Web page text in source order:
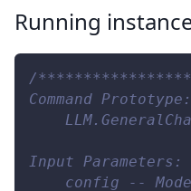
Running
/
Command
Input Parameters:
config --